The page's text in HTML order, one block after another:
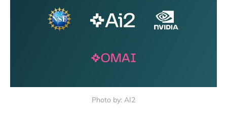
Photo by: AI2